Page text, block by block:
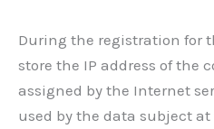
During the registration for
store the IP address of the
assigned by the Internet
used by the data subject